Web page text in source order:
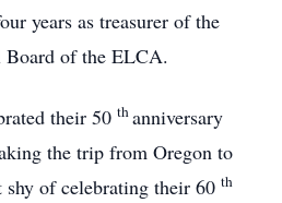
years as treasurer of the
Board of the ELCA.
their 50 thanniversary
the trip from Oregon to
of celebrating their 60 th